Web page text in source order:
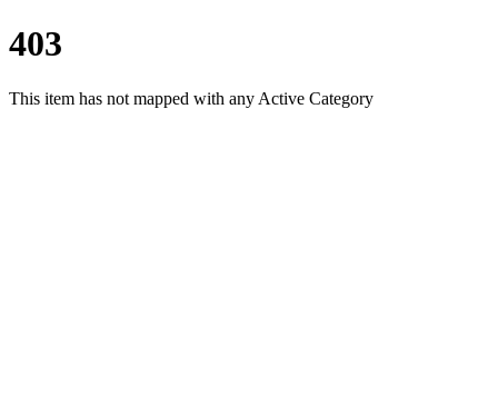
403
This item has not mapped with any Active Category